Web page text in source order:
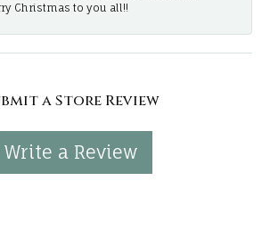
Christmas to you all!!
a Store Review
Write a Review